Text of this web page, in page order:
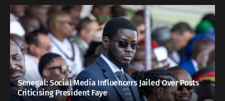
Senegal: Social Media Influencers Jailed Over Posts
Criticising President Faye